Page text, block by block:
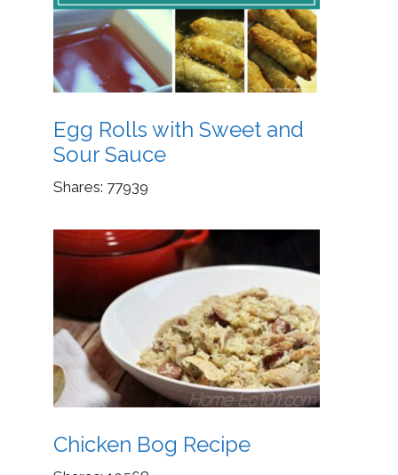
Egg Rolls with Sweet and
Sour Sauce
Shares: 77939
Chicken Bog Recipe